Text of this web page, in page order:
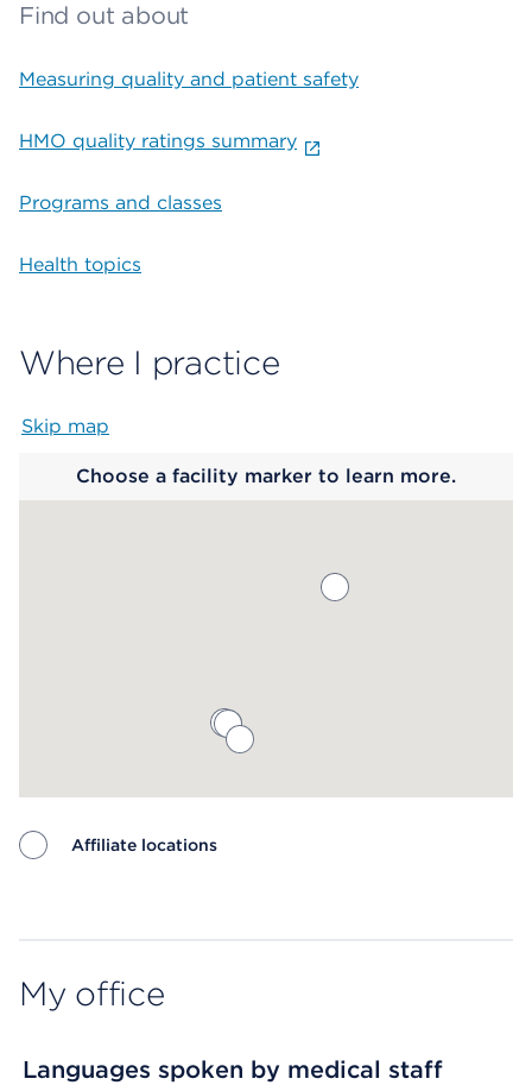
Find out about
Measuring quality and patient safety
HMO quality ratings summary
Programs and classes
Health topics
Where I practice
Skip map
Choose a facility marker to learn more.
Affiliate locations
My office
Languages spoken by medical staff